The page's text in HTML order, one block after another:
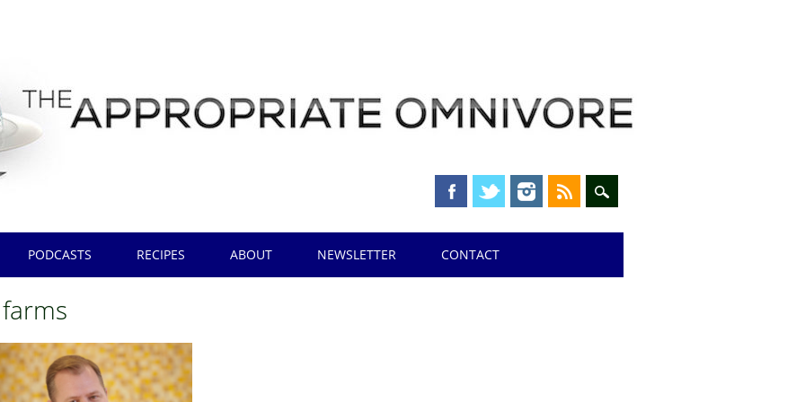
PODCASTS RECIPES ABOUT NEWSLETTER CONTACT